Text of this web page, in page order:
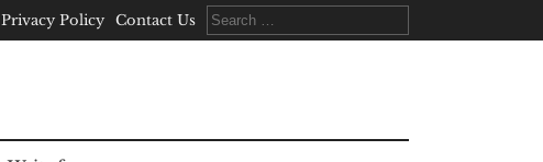
Privacy Policy Contact Us
Search
for: